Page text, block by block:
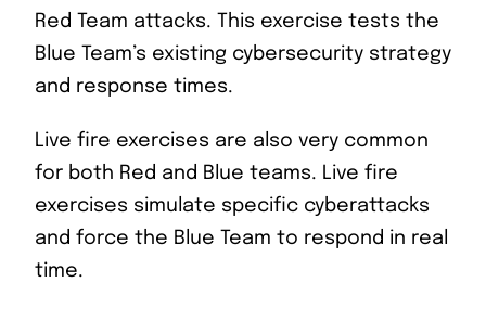
Red Team attacks. This exercise tests the
Blue Team’s existing cybersecurity strategy
and response times.
Live fire exercises are also very common
for both Red and Blue teams. Live fire
exercises simulate specific cyberattacks
and force the Blue Team to respond in real
time.